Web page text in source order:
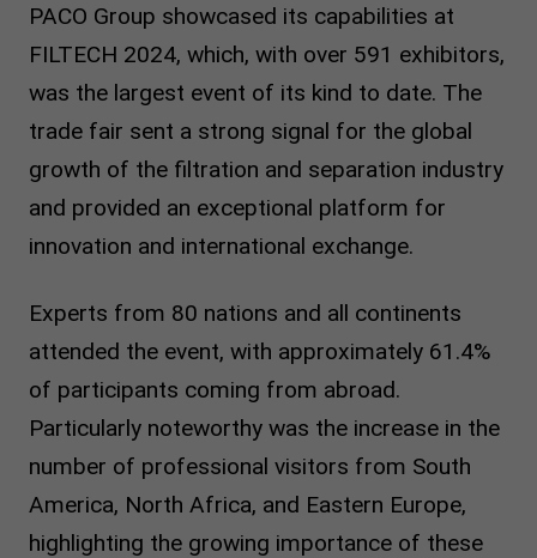
PACO Group showcased its capabilities at
FILTECH 2024, which, with over 591 exhibitors,
was the largest event of its kind to date. The
trade fair sent a strong signal for the global
growth of the filtration and separation industry
and provided an exceptional platform for
innovation and international exchange.
Experts from 80 nations and all continents
attended the event, with approximately 61.4%
of participants coming from abroad.
Particularly noteworthy was the increase in the
number of professional visitors from South
America, North Africa, and Eastern Europe,
highlighting the growing importance of these